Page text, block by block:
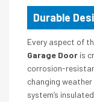
Durable
Every aspect of
Garage Door is
corrosion-
changing weather
system’s